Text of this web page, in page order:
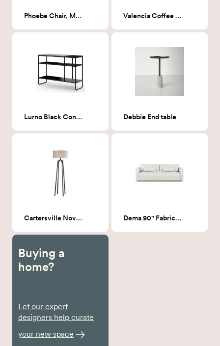
Phoebe Chair, Milano Ink (Navy Boucle) Valencia Coffee Table
Lurno Black Console Debbie End table
Cartersville Novelty Floor Lamp Dema 90" Fabric Sofa # 20
Buying a
home?
Let our expert
designers help curate
your new space